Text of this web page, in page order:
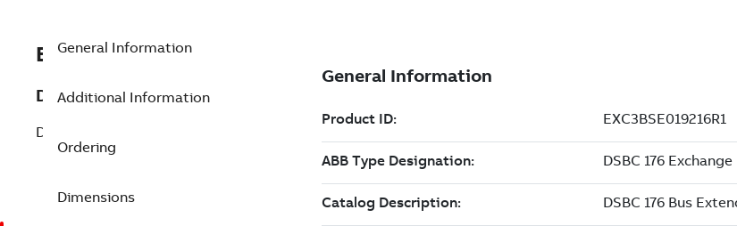
EXC3BSE019216R1
Description
DSBC 176 Bus Extender Board
General Information
Additional Information
Ordering
Dimensions